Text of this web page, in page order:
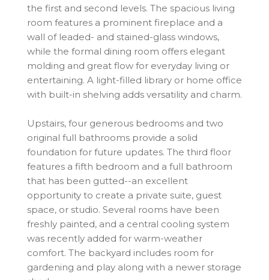
the first and second levels. The spacious living
room features a prominent fireplace and a
wall of leaded- and stained-glass windows,
while the formal dining room offers elegant
molding and great flow for everyday living or
entertaining. A light-filled library or home office
with built-in shelving adds versatility and charm.
Upstairs, four generous bedrooms and two
original full bathrooms provide a solid
foundation for future updates. The third floor
features a fifth bedroom and a full bathroom
that has been gutted--an excellent
opportunity to create a private suite, guest
space, or studio. Several rooms have been
freshly painted, and a central cooling system
was recently added for warm-weather
comfort. The backyard includes room for
gardening and play along with a newer storage